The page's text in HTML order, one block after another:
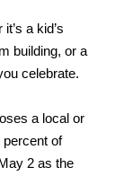
a kid’s
building, or a
celebrate.
a local or
percent of
2 as the